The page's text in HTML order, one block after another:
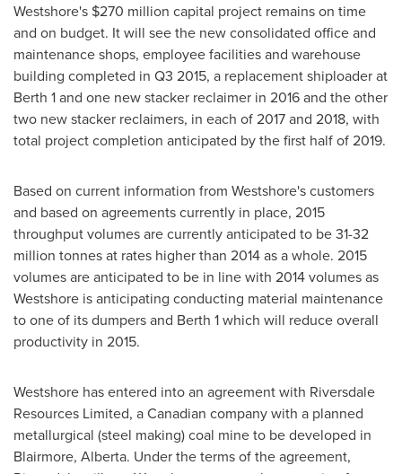
Westshore's $270 million capital project remains on time
and on budget. It will see the new consolidated office and
maintenance shops, employee facilities and warehouse
building completed in Q3 2015, a replacement shiploader at
Berth 1 and one new stacker reclaimer in 2016 and the other
two new stacker reclaimers, in each of 2017 and 2018, with
total project completion anticipated by the first half of 2019.
Based on current information from Westshore's customers
and based on agreements currently in place, 2015
throughput volumes are currently anticipated to be 31-32
million tonnes at rates higher than 2014 as a whole. 2015
volumes are anticipated to be in line with 2014 volumes as
Westshore is anticipating conducting material maintenance
to one of its dumpers and Berth 1 which will reduce overall
productivity in 2015.
Westshore has entered into an agreement with Riversdale
Resources Limited, a Canadian company with a planned
metallurgical (steel making) coal mine to be developed in
Blairmore, Alberta. Under the terms of the agreement,